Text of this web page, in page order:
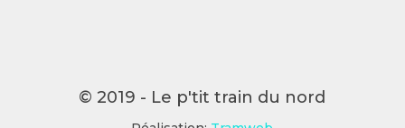
© 2019 - Le p'tit train du nord